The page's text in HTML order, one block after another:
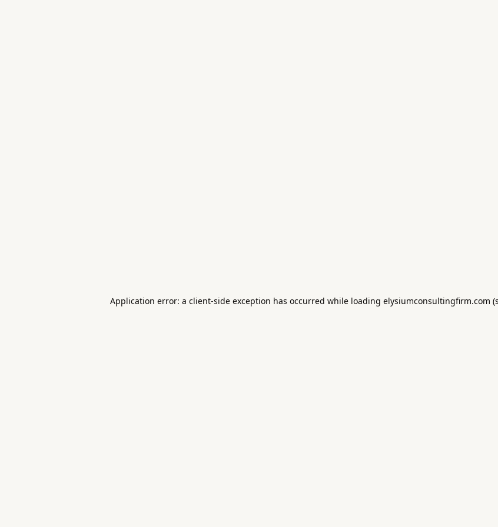
Application error: a client-side exception has occurred while loading elysiumconsultingfirm.com